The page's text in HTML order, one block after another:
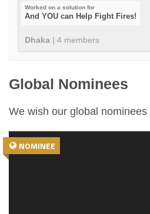
And YOU can Help Fight Fires!
Dhaka | 4 members
Global Nominees
We wish our global
NOMINEE